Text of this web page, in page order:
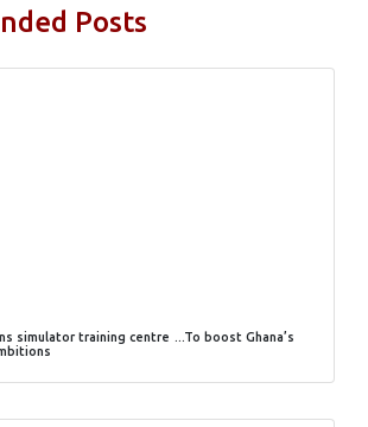
Posts
simulator training centre …To boost Ghana’s